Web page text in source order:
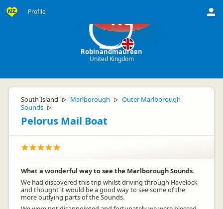
Profile Ro
Robinandmaureen
United Kingdom
South Island ▷ Marlborough ▷ Outer Marlborough
Sounds ▷
Pelorus Mail Boat
What a wonderful way to see the Marlborough Sounds.
We had discovered this trip whilst driving through Havelock
and thought it would be a good way to see some of the
more outlying parts of the Sounds.